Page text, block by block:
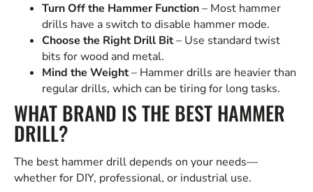
Turn Off the Hammer Function– Most hammer
drills have a switch to disable hammer mode.
Choose the Right Drill Bit– Use standard twist
bits for wood and metal.
Mind the Weight– Hammer drills are heavier than
regular drills, which can be tiring for long tasks.
WHAT BRAND IS THE BEST HAMMER
DRILL?
The best hammer drill depends on your needs—
whether for DIY, professional, or industrial use.